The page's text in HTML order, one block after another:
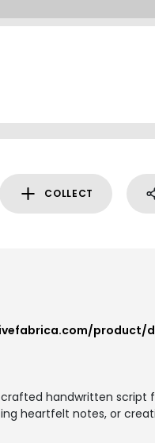
COLLECT
product/
handwritten
heartfelt notes, or